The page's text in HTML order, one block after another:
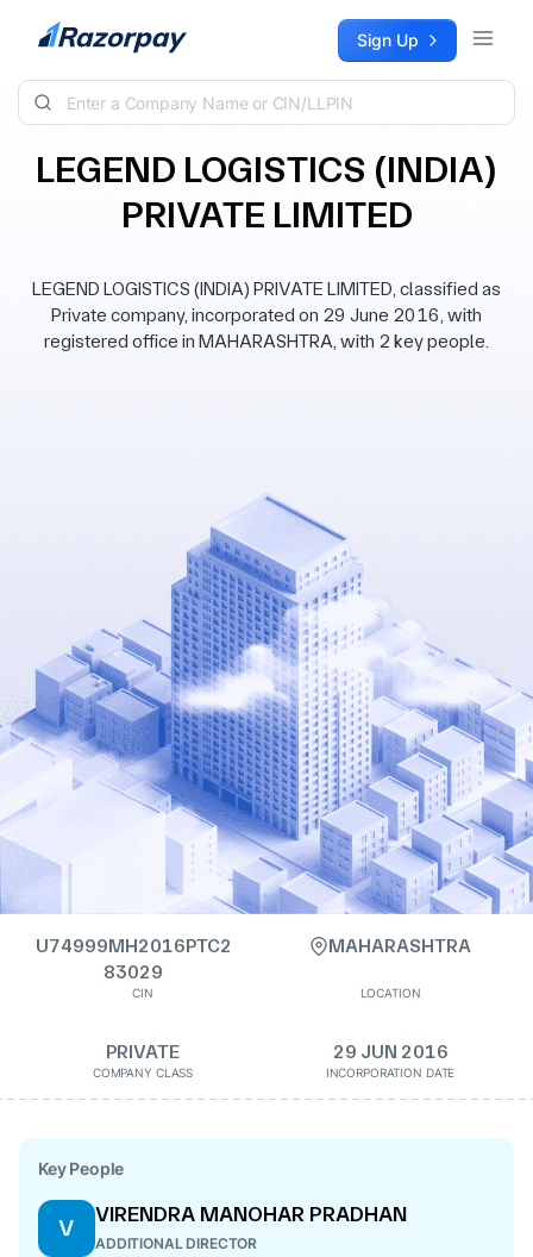
Skip to content Sign Up
LEGEND LOGISTICS (INDIA)
PRIVATE LIMITED
LEGEND LOGISTICS (INDIA) PRIVATE LIMITED, classified as
Private company, incorporated on 29 June 2016, with
registered office in MAHARASHTRA, with 2 key people.
U74999MH2016PTC2
83029
CIN
MAHARASHTRA
LOCATION
PRIVATE
COMPANY CLASS
29 JUN 2016
INCORPORATION DATE
Key People
V
VIRENDRA MANOHAR PRADHAN
ADDITIONAL DIRECTOR